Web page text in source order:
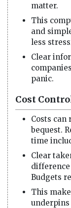
matter.
This
and
less
Clear
panic.
Cost
Costs
bequest.
time
Clear
Budgets
This